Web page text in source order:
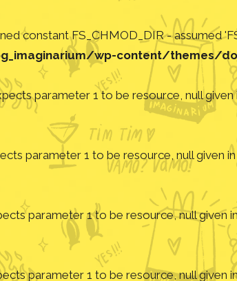
constant FS_CHMOD_DIR - assumed
wp-content/themes/
parameter 1 to be resource, null given
parameter 1 to be resource, null given in
parameter 1 to be resource, null given
parameter 1 to be resource, null given